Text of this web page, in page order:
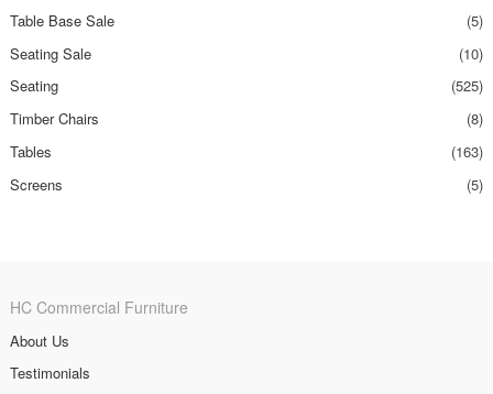
Table Base Sale
(5)
Seating Sale
(10)
Seating
(525)
Timber Chairs
(8)
Tables
(163)
Screens
(5)
HC Commercial Furniture
About Us
Testimonials